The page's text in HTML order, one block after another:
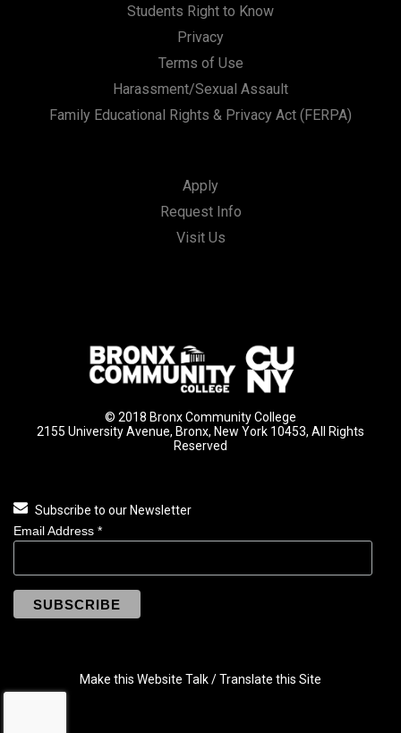
Students Right to Know
Privacy
Terms of Use
Harassment/Sexual Assault
Family Educational Rights & Privacy Act (FERPA)
Apply
Request Info
Visit Us
© 2018 Bronx Community College
2155 University Avenue, Bronx, New York 10453, All Rights
Reserved
Subscribe to our Newsletter
Email Address *
Make this Website Talk / Translate this Site